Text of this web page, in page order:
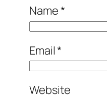
Name*
Email*
Website